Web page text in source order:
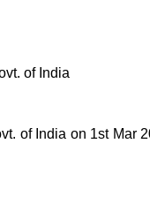
of India
of India on 1st Mar